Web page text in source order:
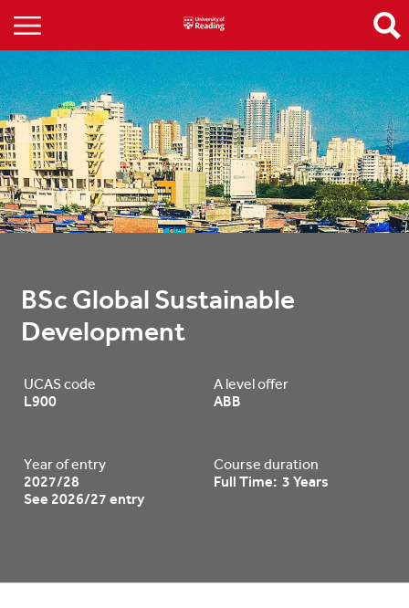
BSc Global Sustainable
Development
UCAS code
L900
A level offer
ABB
Year of entry
2027/28
See 2026/27 entry
Course duration
Full Time: 3 Years